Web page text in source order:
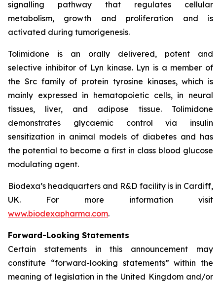
signalling pathway that regulates cellular
metabolism, growth and proliferation and is
activated during tumorigenesis.
Tolimidone is an orally delivered, potent and
selective inhibitor of Lyn kinase. Lyn is a member of
the Src family of protein tyrosine kinases, which is
mainly expressed in hematopoietic cells, in neural
tissues, liver, and adipose tissue. Tolimidone
demonstrates glycaemic control via insulin
sensitization in animal models of diabetes and has
the potential to become a first in class blood glucose
modulating agent.
Biodexa’s headquarters and R&D facility is in Cardiff,
UK. For more information visit
www.biodexapharma.com.
Forward-Looking Statements
Certain statements in this announcement may
constitute “forward-looking statements” within the
meaning of legislation in the United Kingdom and/or